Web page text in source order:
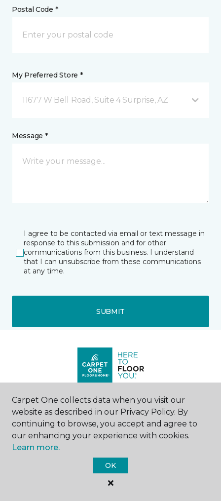
Postal Code *
My Preferred Store *
11677 W Bell Road, Suite 4 Surprise, AZ
Message *
I agree to be contacted via email or text message in
response to this submission and for other
communications from this business. I understand
that I can unsubscribe from these communications
at any time.
SUBMIT
Surprise, AZ
11677 W Bell Road
Suite 4
Hours & Directions
HOURS
Carpet One collects data when you visit our
website as described in our Privacy Policy. By
continuing to browse, you accept and agree to
our enhancing your experience with cookies.
Learn more.
OK